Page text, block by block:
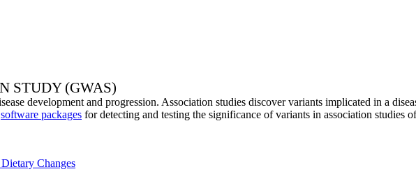
STUDY (GWAS)
development and progression. Association studies discover variants implicated in a
software packages for detecting and testing the significance of variants in association studies
Changes